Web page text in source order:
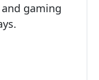
gaming